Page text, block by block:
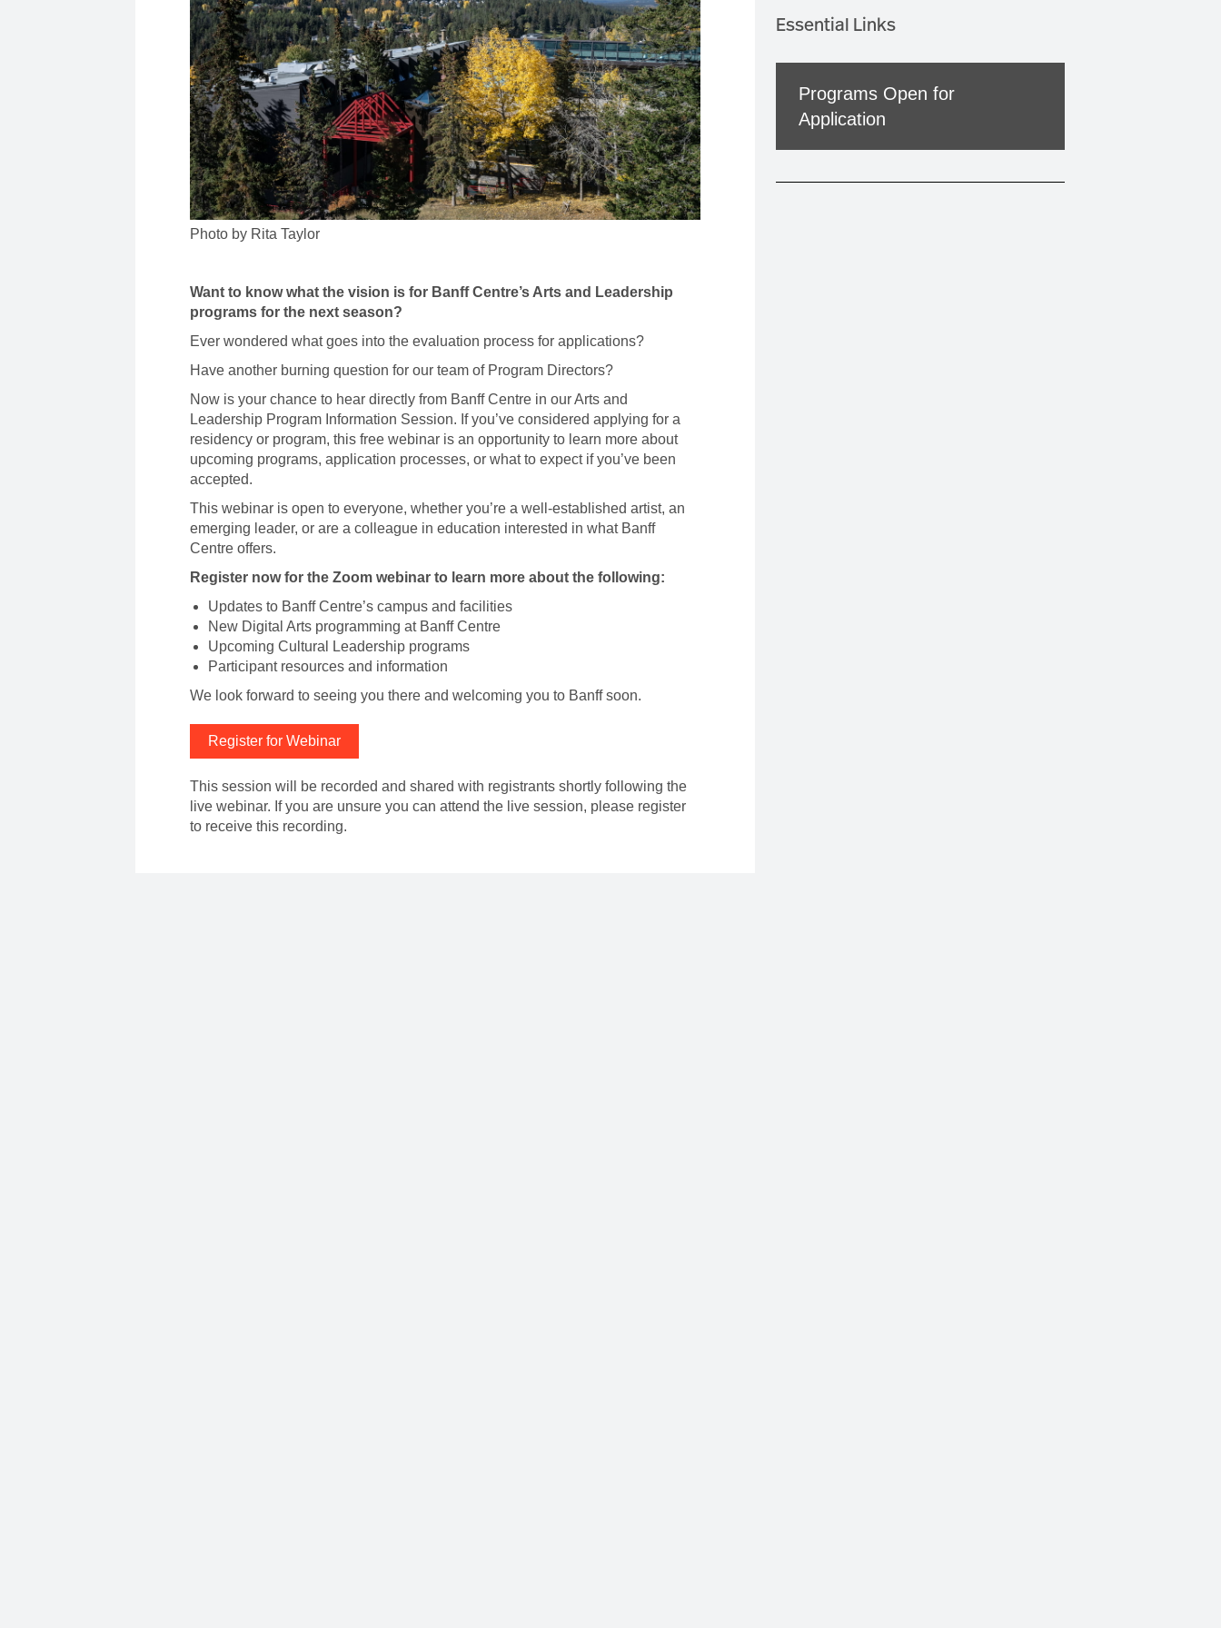
MOUNTAIN CULTURE
PROFESSIONAL TRAINING PROGRAMS
LEIGHTON ARTIST STUDIOS
INDEPENDENT RESIDENCES
Photo by Rita Taylor
Want to know what the vision is for Banff Centre’s Arts and Leadership
programs for the next season?
Ever wondered what goes into the evaluation process for applications?
Have another burning question for our team of Program Directors?
Now is your chance to hear directly from Banff Centre in our Arts and
Leadership Program Information Session. If you’ve considered applying for a
residency or program, this free webinar is an opportunity to learn more about
upcoming programs, application processes, or what to expect if you’ve been
accepted.
This webinar is open to everyone, whether you’re a well-established artist, an
emerging leader, or are a colleague in education interested in what Banff
Centre offers.
Register now for the Zoom webinar to learn more about the following:
Updates to Banff Centre’s campus and facilities
New Digital Arts programming at Banff Centre
Upcoming Cultural Leadership programs
Participant resources and information
We look forward to seeing you there and welcoming you to Banff soon.
Register for Webinar
This session will be recorded and shared with registrants shortly following the
live webinar. If you are unsure you can attend the live session, please register
to receive this recording.
Essential Links
Programs Open for
Application